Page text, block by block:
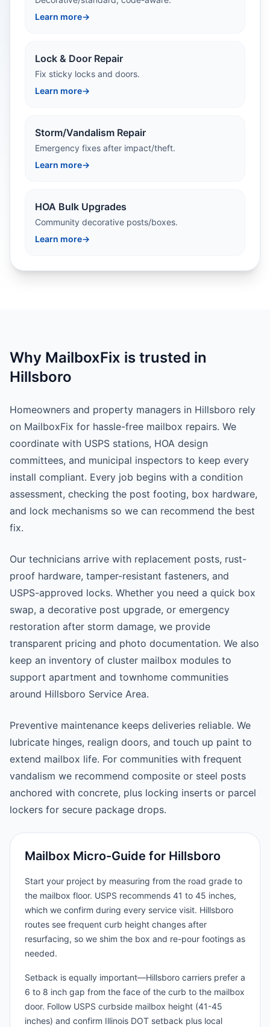
Learn more→
Lock & Door Repair
Fix sticky locks and doors.
Learn more→
Storm/Vandalism Repair
Emergency fixes after impact/theft.
Learn more→
HOA Bulk Upgrades
Community decorative posts/boxes.
Learn more→
Why MailboxFix is trusted in
Hillsboro
Homeowners and property managers in Hillsboro rely
on MailboxFix for hassle-free mailbox repairs. We
coordinate with USPS stations, HOA design
committees, and municipal inspectors to keep every
install compliant. Every job begins with a condition
assessment, checking the post footing, box hardware,
and lock mechanisms so we can recommend the best
fix.
Our technicians arrive with replacement posts, rust-
proof hardware, tamper-resistant fasteners, and
USPS-approved locks. Whether you need a quick box
swap, a decorative post upgrade, or emergency
restoration after storm damage, we provide
transparent pricing and photo documentation. We also
keep an inventory of cluster mailbox modules to
support apartment and townhome communities
around Hillsboro Service Area.
Preventive maintenance keeps deliveries reliable. We
lubricate hinges, realign doors, and touch up paint to
extend mailbox life. For communities with frequent
vandalism we recommend composite or steel posts
anchored with concrete, plus locking inserts or parcel
lockers for secure package drops.
Mailbox Micro-Guide for Hillsboro
Start your project by measuring from the road grade to
the mailbox floor. USPS recommends 41 to 45 inches,
which we confirm during every service visit. Hillsboro
routes see frequent curb height changes after
resurfacing, so we shim the box and re-pour footings as
needed.
Setback is equally important—Hillsboro carriers prefer a
6 to 8 inch gap from the face of the curb to the mailbox
door. Follow USPS curbside mailbox height (41-45
inches) and confirm Illinois DOT setback plus local